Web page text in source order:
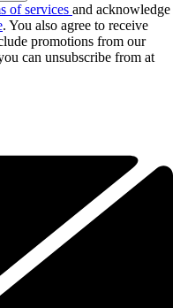
of services and acknowledge
. You also agree to receive
promotions from our
can unsubscribe from at